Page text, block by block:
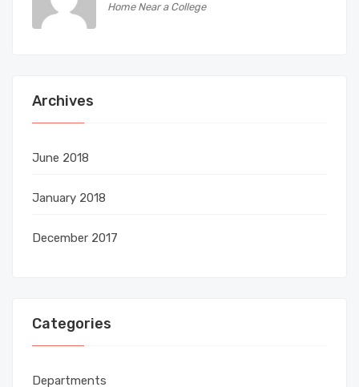
Home Near a College
Archives
June 2018
January 2018
December 2017
Categories
Departments